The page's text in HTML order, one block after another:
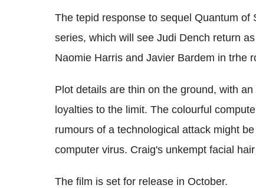
The tepid response to sequel Quantum
series, which will see Judi Dench return
Naomie Harris and Javier Bardem in trhe
Plot details are thin on the ground, with
loyalties to the limit. The colourful
rumours of a technological attack might
computer virus. Craig's unkempt facial
The film is set for release in October.